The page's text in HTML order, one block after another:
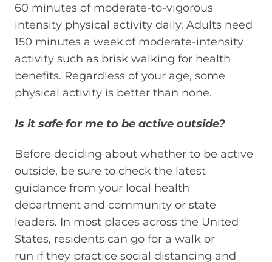
60 minutes of moderate-to-vigorous
intensity physical activity daily. Adults need
150 minutes a week of moderate-intensity
activity such as brisk walking for health
benefits. Regardless of your age, some
physical activity is better than none.
Is it safe for me to be active outside?
Before deciding about whether to be active
outside, be sure to check the latest
guidance from your local health
department and community or state
leaders. In most places across the United
States, residents can go for a walk or
run ifthey practice social distancing and